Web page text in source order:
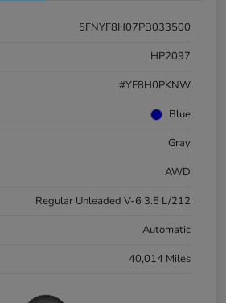
5FNYF8H07PB033500
HP2097
#YF8H0PKNW
Blue
Gray
AWD
Regular Unleaded V-6 3.5 L/212
Automatic
40,014 Miles